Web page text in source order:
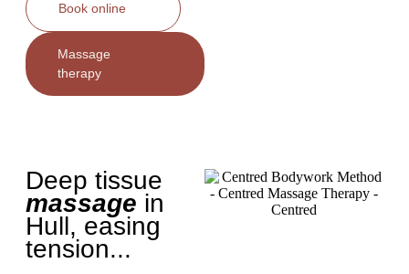
Book online
Massage
therapy
Deep tissue
massage in
Hull, easing
tension...